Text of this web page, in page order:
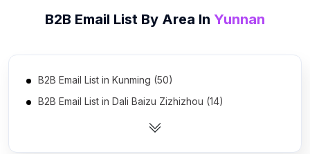
B2B Email List By Area In Yunnan
B2B Email List in Kunming (50)
B2B Email List in Dali Baizu Zizhizhou (14)
B2B Email List in Qujing (13)